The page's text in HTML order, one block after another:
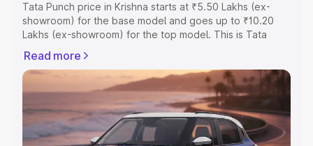
Tata Punch price in Krishna starts at ₹5.50 Lakhs (ex-
showroom) for the base model and goes up to ₹10.20
Lakhs (ex-showroom) for the top model. This is Tata
Registration Cost, Insurance Cost. Explore the complete
variant-wise on-road price of Tata Punch price in Krishna,
along with key features and details to help you choose
Explore Cars by Price Range
Read more